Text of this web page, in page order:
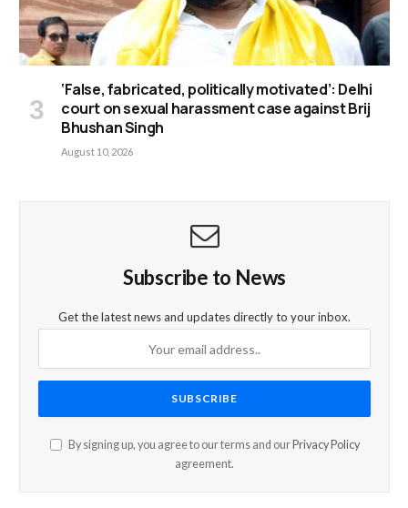
‘False, fabricated, politically motivated’: Delhi
court on sexual harassment case against Brij
Bhushan Singh
August 10, 2026
Subscribe to News
Get the latest news and updates directly to your inbox.
By signing up, you agree to our terms and our Privacy Policy
agreement.